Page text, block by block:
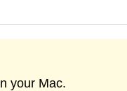
your Mac.